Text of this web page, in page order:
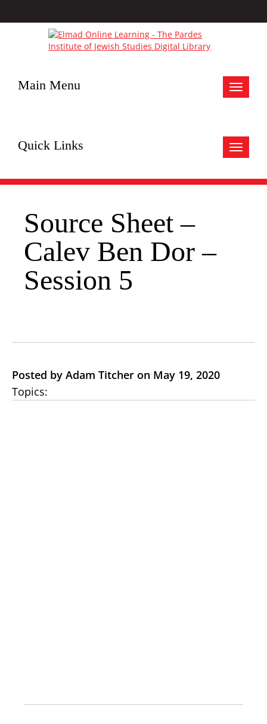
Toggle
Main Menu
Toggle
Quick Links
Source Sheet –
Calev Ben Dor –
Session 5
Posted by Adam Titcher on May 19, 2020
Topics: